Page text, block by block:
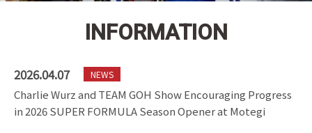
INFORMATION
2026.04.07 NEWS
Charlie Wurz and TEAM GOH Show Encouraging Progress
in 2026 SUPER FORMULA Season Opener at Motegi